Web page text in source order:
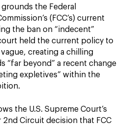
the Federal
(FCC’s) current
the ban on “indecent”
held the current policy to
creating a chilling
“far beyond” a recent change
expletives” within the
the U.S. Supreme Court’s
2nd Circuit decision that FCC